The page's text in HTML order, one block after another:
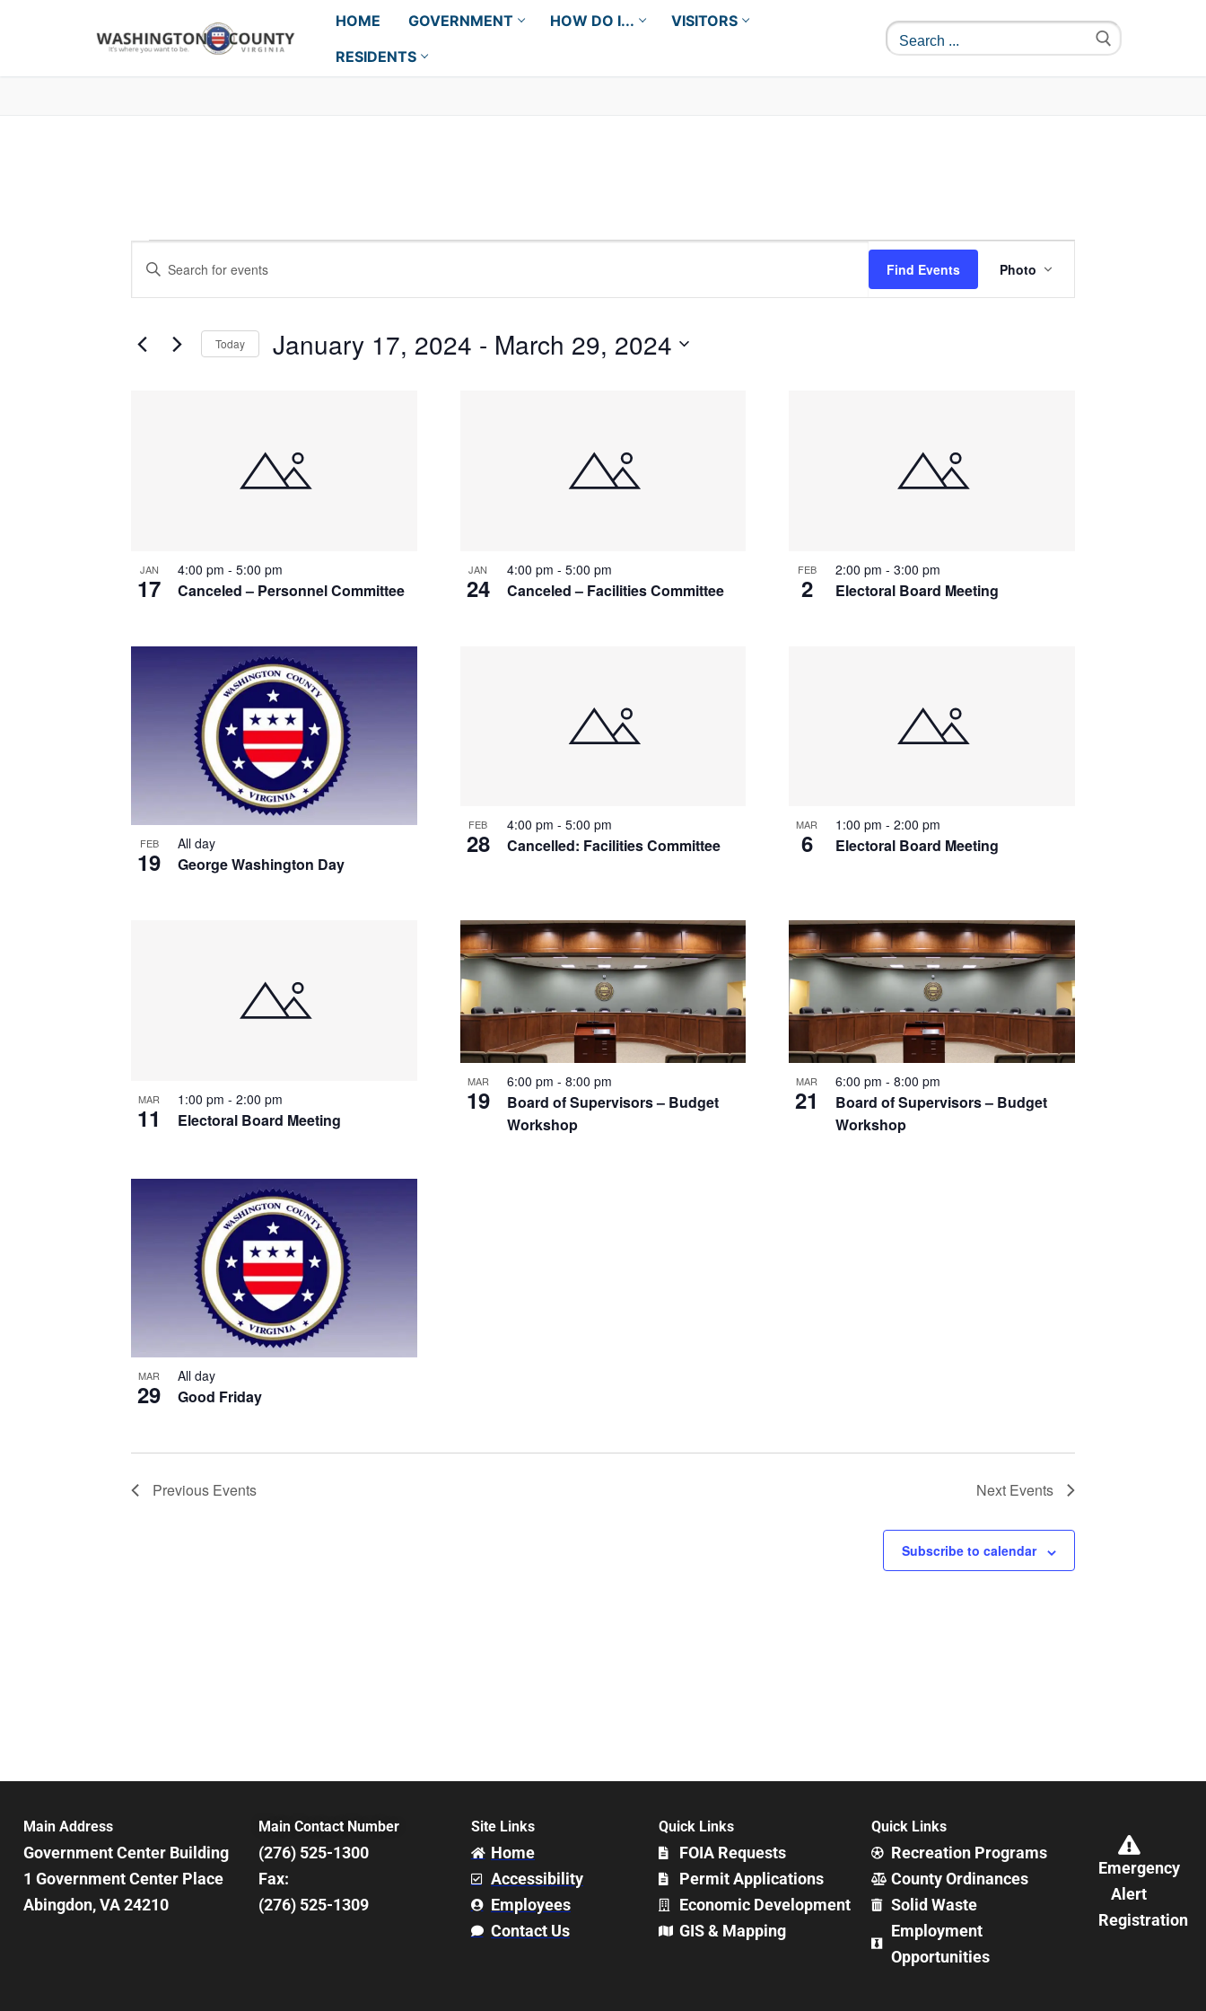
HOME GOVERNMENT HOW DO I...
VISITORS
RESIDENTS
Events
Search
and
Views
Enter
Events
Find Events
Views
Photo
Today January 17, 2024 - March 29, 2024
View
JAN
17 Canceled – Personnel Committee
4:00 pm - 5:00 pm JAN
24 Canceled – Facilities Committee
4:00 pm - 5:00 pm FEB
2 Electoral Board Meeting
2:00 pm-3:00 pm
FEB
19 George Washington Day
All day
FEB
28 Cancelled: Facilities Committee
4:00 pm - 5:00 pm MAR
6 Electoral Board Meeting
1:00 pm-2:00 pm
MAR
11 Electoral Board Meeting
1:00 pm - 2:00 pm
MAR
19
Board of Supervisors – Budget
Workshop
6:00 pm - 8:00 pm MAR
21
Board of Supervisors – Budget
Workshop
6:00 pm-8:00 pm
MAR
29 Good Friday
All day
Previous Events Next Events
Subscribe to calendar
Main Address
Government Center Building
1 Government Center Place
Abingdon, VA 24210
Main Contact Number
(276) 525-1300
Fax:
(276) 525-1309
Site Links
Home
Accessibility
Employees
Contact Us
Quick Links
FOIA Requests
Permit Applications
Economic Development
GIS & Mapping
Quick Links
Recreation Programs
County Ordinances
Solid Waste
Employment
Opportunities
Emergency
Alert
Registration